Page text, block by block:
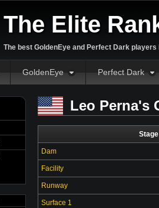
The Elite
The best GoldenEye and Perfect Dark players
GoldenEye Perfect Dark
Leo Perna's
Stage
Dam
Facility
Runway
Surface 1